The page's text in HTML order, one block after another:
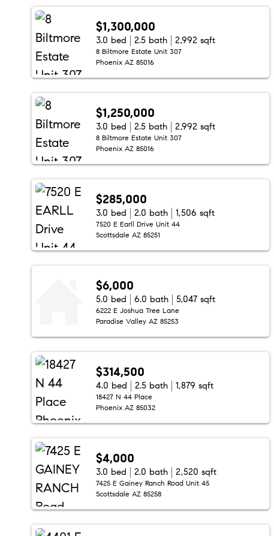
$1,300,000
3.0 bed 2.5 bath 2,992 sqft
8 Biltmore Estate Unit 307
Phoenix AZ 85016
$1,250,000
3.0 bed 2.5 bath 2,992 sqft
8 Biltmore Estate Unit 307
Phoenix AZ 85016
$285,000
3.0 bed 2.0 bath 1,506 sqft
7520 E Earll Drive Unit 44
Scottsdale AZ 85251
$6,000
5.0 bed 6.0 bath 5,047 sqft
6222 E Joshua Tree Lane
Paradise Valley AZ 85253
$314,500
4.0 bed 2.5 bath 1,879 sqft
18427 N 44 Place
Phoenix AZ 85032
$4,000
3.0 bed 2.0 bath 2,520 sqft
7425 E Gainey Ranch Road Unit 45
Scottsdale AZ 85258